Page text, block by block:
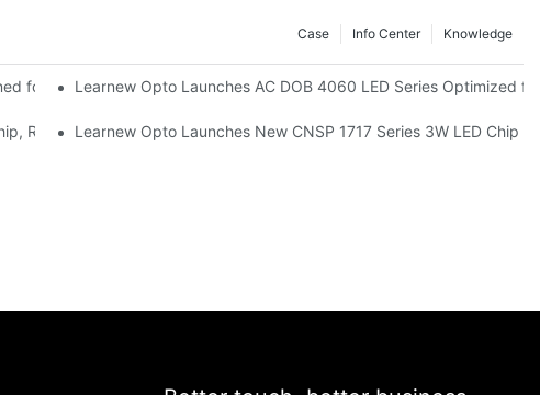
Knowledge
Info Center
Case
for Commercial UV Tanning Systems
Learnew Opto Launches AC DOB 4060 LED Series Optimized
Revolutionizing Professional Studio Lighting
Learnew Opto Launches New CNSP 1717 Series 3W LED Chip